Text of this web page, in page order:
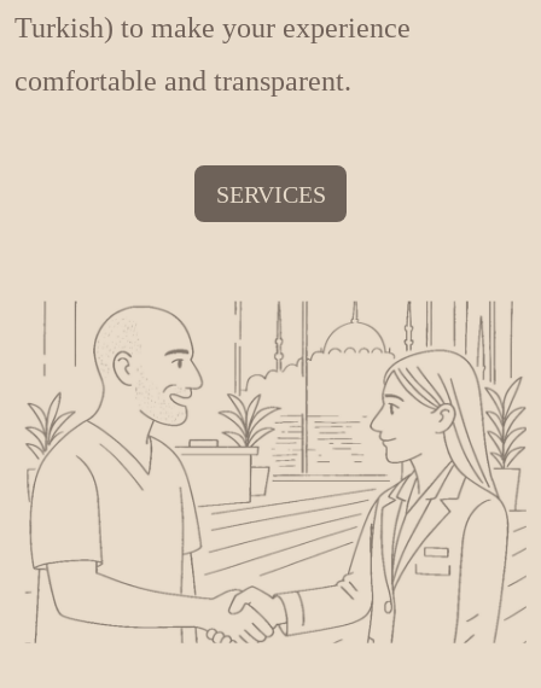
Turkish) to make your experience
comfortable and transparent.
SERVICES